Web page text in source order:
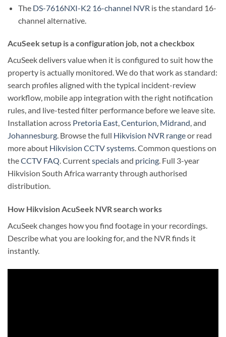
The DS-7616NXI-K2 16-channel NVR is the standard 16-
channel alternative.
AcuSeek setup is a configuration job, not a checkbox
AcuSeek delivers value when it is configured to suit how the
property is actually monitored. We do that work as standard:
search profiles aligned with the typical incident-review
workflow, mobile app integration with the right notification
rules, and live-tested filter performance before we leave site.
Installation across Pretoria East,Centurion, Midrand, and
Johannesburg. Browse the full Hikvision NVR rangeor read
more about Hikvision CCTV systems. Common questions on
theCCTV FAQ. Currentspecialsand pricing. Full 3-year
Hikvision South Africa warranty through authorised
distribution.
How Hikvision AcuSeek NVR search works
AcuSeek changes how you find footage in your recordings.
Describe what you are looking for, and the NVR finds it
instantly.